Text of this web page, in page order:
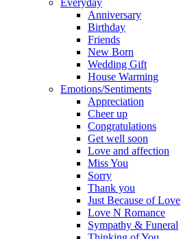
Everyday
Anniversary
Birthday
Friends
New Born
Wedding Gift
House Warming
Emotions/Sentiments
Appreciation
Cheer up
Congratulations
Get well soon
Love and affection
Miss You
Sorry
Thank you
Just Because of Love
Love N Romance
Sympathy & Funeral